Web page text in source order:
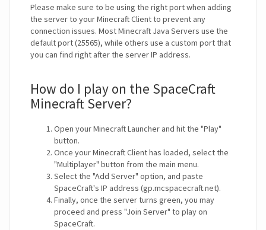
Please make sure to be using the right port when adding
the server to your Minecraft Client to prevent any
connection issues. Most Minecraft Java Servers use the
default port (25565), while others use a custom port that
you can find right after the server IP address.
How do I play on the SpaceCraft
Minecraft Server?
Open your Minecraft Launcher and hit the "Play"
button.
Once your Minecraft Client has loaded, select the
"Multiplayer" button from the main menu.
Select the "Add Server" option, and paste
SpaceCraft's IP address (gp.mcspacecraft.net).
Finally, once the server turns green, you may
proceed and press "Join Server" to play on
SpaceCraft.